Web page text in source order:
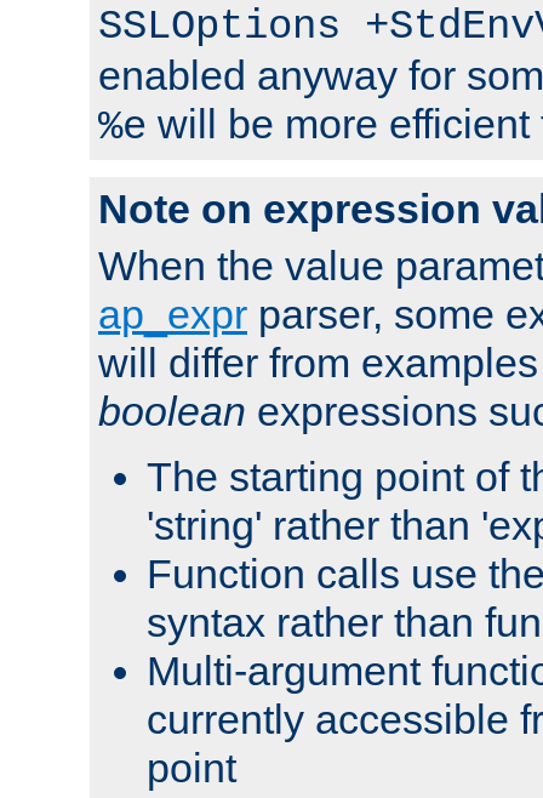
SSLOptions
enabled anyway for
%e will be more
Note on expression
When the value
ap_expr parser, some
will differ from
boolean expressions
The starting point of
'string' rather than
Function calls use
syntax rather than
Multi-argument
currently accessible
point